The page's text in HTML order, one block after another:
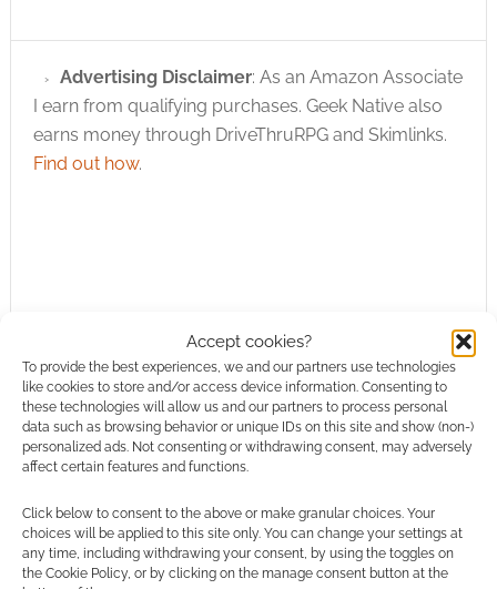
Accept cookies?
To provide the best experiences, we and our partners use technologies
like cookies to store and/or access device information. Consenting to
these technologies will allow us and our partners to process personal
data such as browsing behavior or unique IDs on this site and show (non-)
personalized ads. Not consenting or withdrawing consent, may adversely
affect certain features and functions.
Click below to consent to the above or make granular choices. Your
choices will be applied to this site only. You can change your settings at
any time, including withdrawing your consent, by using the toggles on
the Cookie Policy, or by clicking on the manage consent button at the
Advertising Disclaimer: As an Amazon Associate
I earn from qualifying purchases. Geek Native also
earns money through DriveThruRPG and Skimlinks.
Find out how.
This site uses Akismet to reduce spam.Learn how your
comment data is processed.